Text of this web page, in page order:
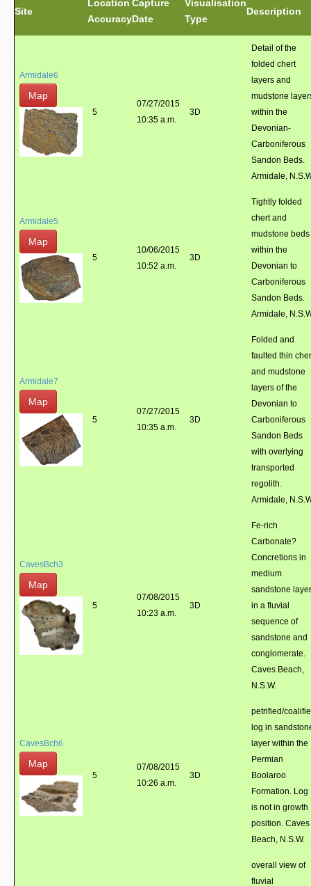
Site
Location
Accuracy
Capture
Date
Visualisation
Type
Description
Armidale6
Map
5
07/27/2015
10:35 a.m.
3D
Detail of the
folded chert
layers and
mudstone
within the
Devonian-
Carboniferous
Sandon Beds.
Armidale,
Armidale5
Map
5
10/06/2015
10:52 a.m.
3D
Tightly folded
chert and
mudstone beds
within the
Devonian to
Carboniferous
Sandon Beds.
Armidale,
Armidale7
Map
5
07/27/2015
10:35 a.m.
3D
Folded and
faulted thin
and mudstone
layers of the
Devonian to
Carboniferous
Sandon Beds
with overlying
transported
regolith.
Armidale,
CavesBch3
Map
5
07/08/2015
10:23 a.m.
3D
Fe-rich
Carbonate?
Concretions in
medium
sandstone
in a fluvial
sequence of
sandstone and
conglomerate.
Caves Beach,
N.S.W.
CavesBch6
Map
5
07/08/2015
10:26 a.m.
3D
petrified/
log in
layer within the
Permian
Boolaroo
Formation. Log
is not in growth
position. Caves
Beach, N.S.W.
overall view of
fluvial